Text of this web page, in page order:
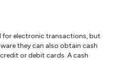
for electronic transactions, but
they can also obtain cash
or debit cards. A cash